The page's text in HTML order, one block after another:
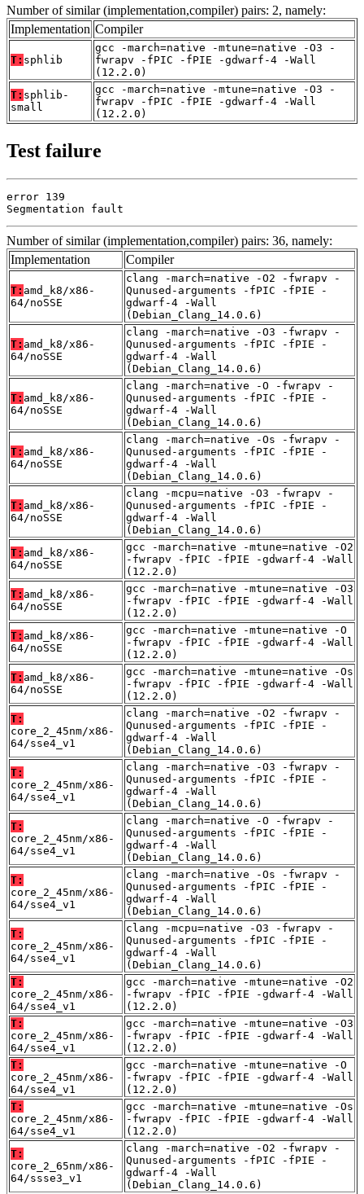
Number of similar (implementation,compiler) pairs: 2, namely:
Implementation Compiler
T: sphlib
gcc -march=native -mtune=native -O3 -
fwrapv -fPIC -fPIE -gdwarf-4 -Wall
(12.2.0)
T: sphlib-
small
gcc -march=native -mtune=native -O3 -
fwrapv -fPIC -fPIE -gdwarf-4 -Wall
(12.2.0)
Test failure
error 139
Segmentation fault
Number of similar (implementation,compiler) pairs: 36, namely:
Implementation
Compiler
T: amd_k8/x86-
64/noSSE
clang -march=native -O2 -fwrapv -
Qunused-arguments -fPIC -fPIE -
gdwarf-4 -Wall
(Debian_Clang_14.0.6)
T: amd_k8/x86-
64/noSSE
clang -march=native -O3 -fwrapv -
Qunused-arguments -fPIC -fPIE -
gdwarf-4 -Wall
(Debian_Clang_14.0.6)
T: amd_k8/x86-
64/noSSE
clang -march=native -O -fwrapv -
Qunused-arguments -fPIC -fPIE -
gdwarf-4 -Wall
(Debian_Clang_14.0.6)
T: amd_k8/x86-
64/noSSE
clang -march=native -Os -fwrapv -
Qunused-arguments -fPIC -fPIE -
gdwarf-4 -Wall
(Debian_Clang_14.0.6)
T: amd_k8/x86-
64/noSSE
clang -mcpu=native -O3 -fwrapv -
Qunused-arguments -fPIC -fPIE -
gdwarf-4 -Wall
(Debian_Clang_14.0.6)
T: amd_k8/x86-
64/noSSE
gcc -march=native -mtune=native -O2
-fwrapv -fPIC -fPIE -gdwarf-4 -Wall
(12.2.0)
T: amd_k8/x86-
64/noSSE
gcc -march=native -mtune=native -O3
-fwrapv -fPIC -fPIE -gdwarf-4 -Wall
(12.2.0)
T: amd_k8/x86-
64/noSSE
gcc -march=native -mtune=native -O
-fwrapv -fPIC -fPIE -gdwarf-4 -Wall
(12.2.0)
T: amd_k8/x86-
64/noSSE
gcc -march=native -mtune=native -Os
-fwrapv -fPIC -fPIE -gdwarf-4 -Wall
(12.2.0)
T:
core_2_45nm/x86-
64/sse4_v1
clang -march=native -O2 -fwrapv -
Qunused-arguments -fPIC -fPIE -
gdwarf-4 -Wall
(Debian_Clang_14.0.6)
T:
core_2_45nm/x86-
64/sse4_v1
clang -march=native -O3 -fwrapv -
Qunused-arguments -fPIC -fPIE -
gdwarf-4 -Wall
(Debian_Clang_14.0.6)
T:
core_2_45nm/x86-
64/sse4_v1
clang -march=native -O -fwrapv -
Qunused-arguments -fPIC -fPIE -
gdwarf-4 -Wall
(Debian_Clang_14.0.6)
T:
core_2_45nm/x86-
64/sse4_v1
clang -march=native -Os -fwrapv -
Qunused-arguments -fPIC -fPIE -
gdwarf-4 -Wall
(Debian_Clang_14.0.6)
T:
core_2_45nm/x86-
64/sse4_v1
clang -mcpu=native -O3 -fwrapv -
Qunused-arguments -fPIC -fPIE -
gdwarf-4 -Wall
(Debian_Clang_14.0.6)
T:
core_2_45nm/x86-
64/sse4_v1
gcc -march=native -mtune=native -O2
-fwrapv -fPIC -fPIE -gdwarf-4 -Wall
(12.2.0)
T:
core_2_45nm/x86-
64/sse4_v1
gcc -march=native -mtune=native -O3
-fwrapv -fPIC -fPIE -gdwarf-4 -Wall
(12.2.0)
T:
core_2_45nm/x86-
64/sse4_v1
gcc -march=native -mtune=native -O
-fwrapv -fPIC -fPIE -gdwarf-4 -Wall
(12.2.0)
T:
core_2_45nm/x86-
64/sse4_v1
gcc -march=native -mtune=native -Os
-fwrapv -fPIC -fPIE -gdwarf-4 -Wall
(12.2.0)
T:
core_2_65nm/x86-
64/ssse3_v1
clang -march=native -O2 -fwrapv -
Qunused-arguments -fPIC -fPIE -
gdwarf-4 -Wall
(Debian_Clang_14.0.6)